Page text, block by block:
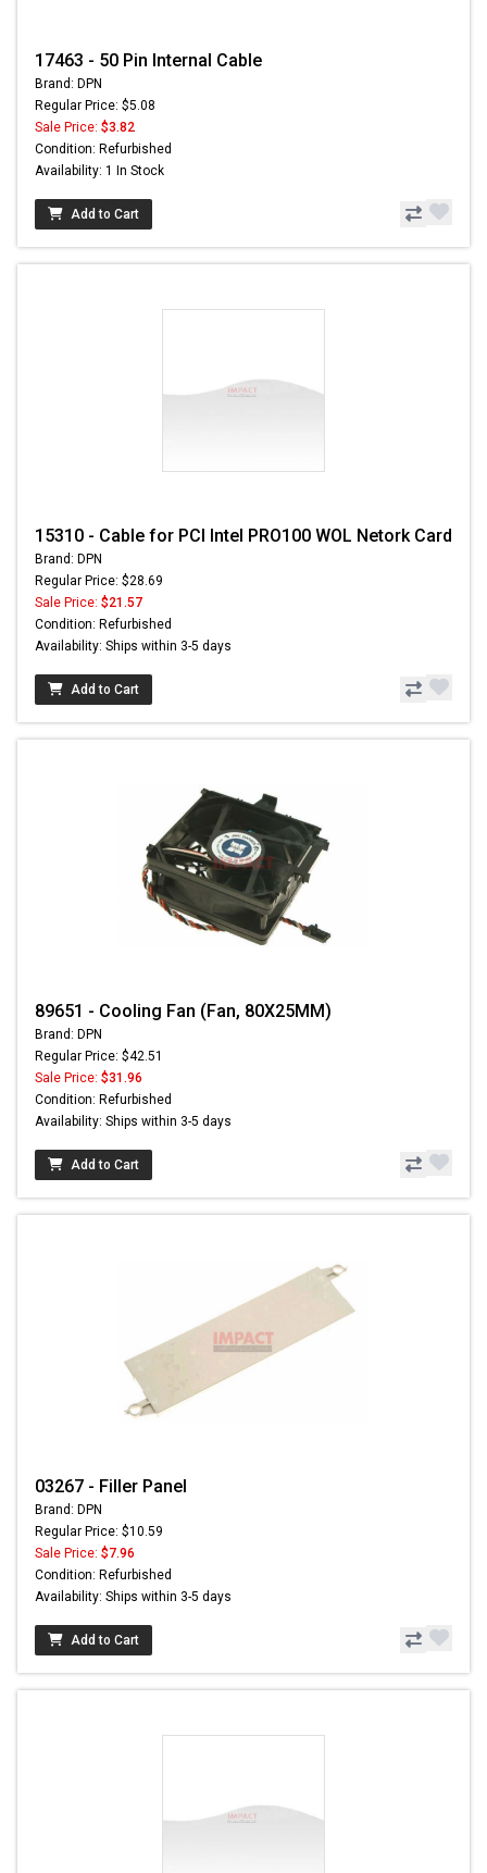
17463 - 50 Pin Internal Cable
Brand: DPN
Regular Price: $5.08
Sale Price: $3.82
Condition: Refurbished
Availability: 1 In Stock
Add to Cart
15310 - Cable for PCI Intel PRO100 WOL Netork Card
Brand: DPN
Regular Price: $28.69
Sale Price: $21.57
Condition: Refurbished
Availability: Ships within 3-5 days
Add to Cart
89651 - Cooling Fan (Fan, 80X25MM)
Brand: DPN
Regular Price: $42.51
Sale Price: $31.96
Condition: Refurbished
Availability: Ships within 3-5 days
Add to Cart
03267 - Filler Panel
Brand: DPN
Regular Price: $10.59
Sale Price: $7.96
Condition: Refurbished
Availability: Ships within 3-5 days
Add to Cart